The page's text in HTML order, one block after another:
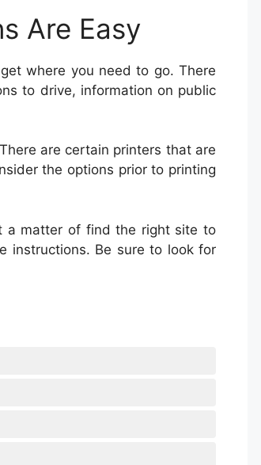
Are Easy
where you need to go. There
to drive, information on public
are certain printers that are
the options prior to printing
a matter of find the right site to
instructions. Be sure to look for